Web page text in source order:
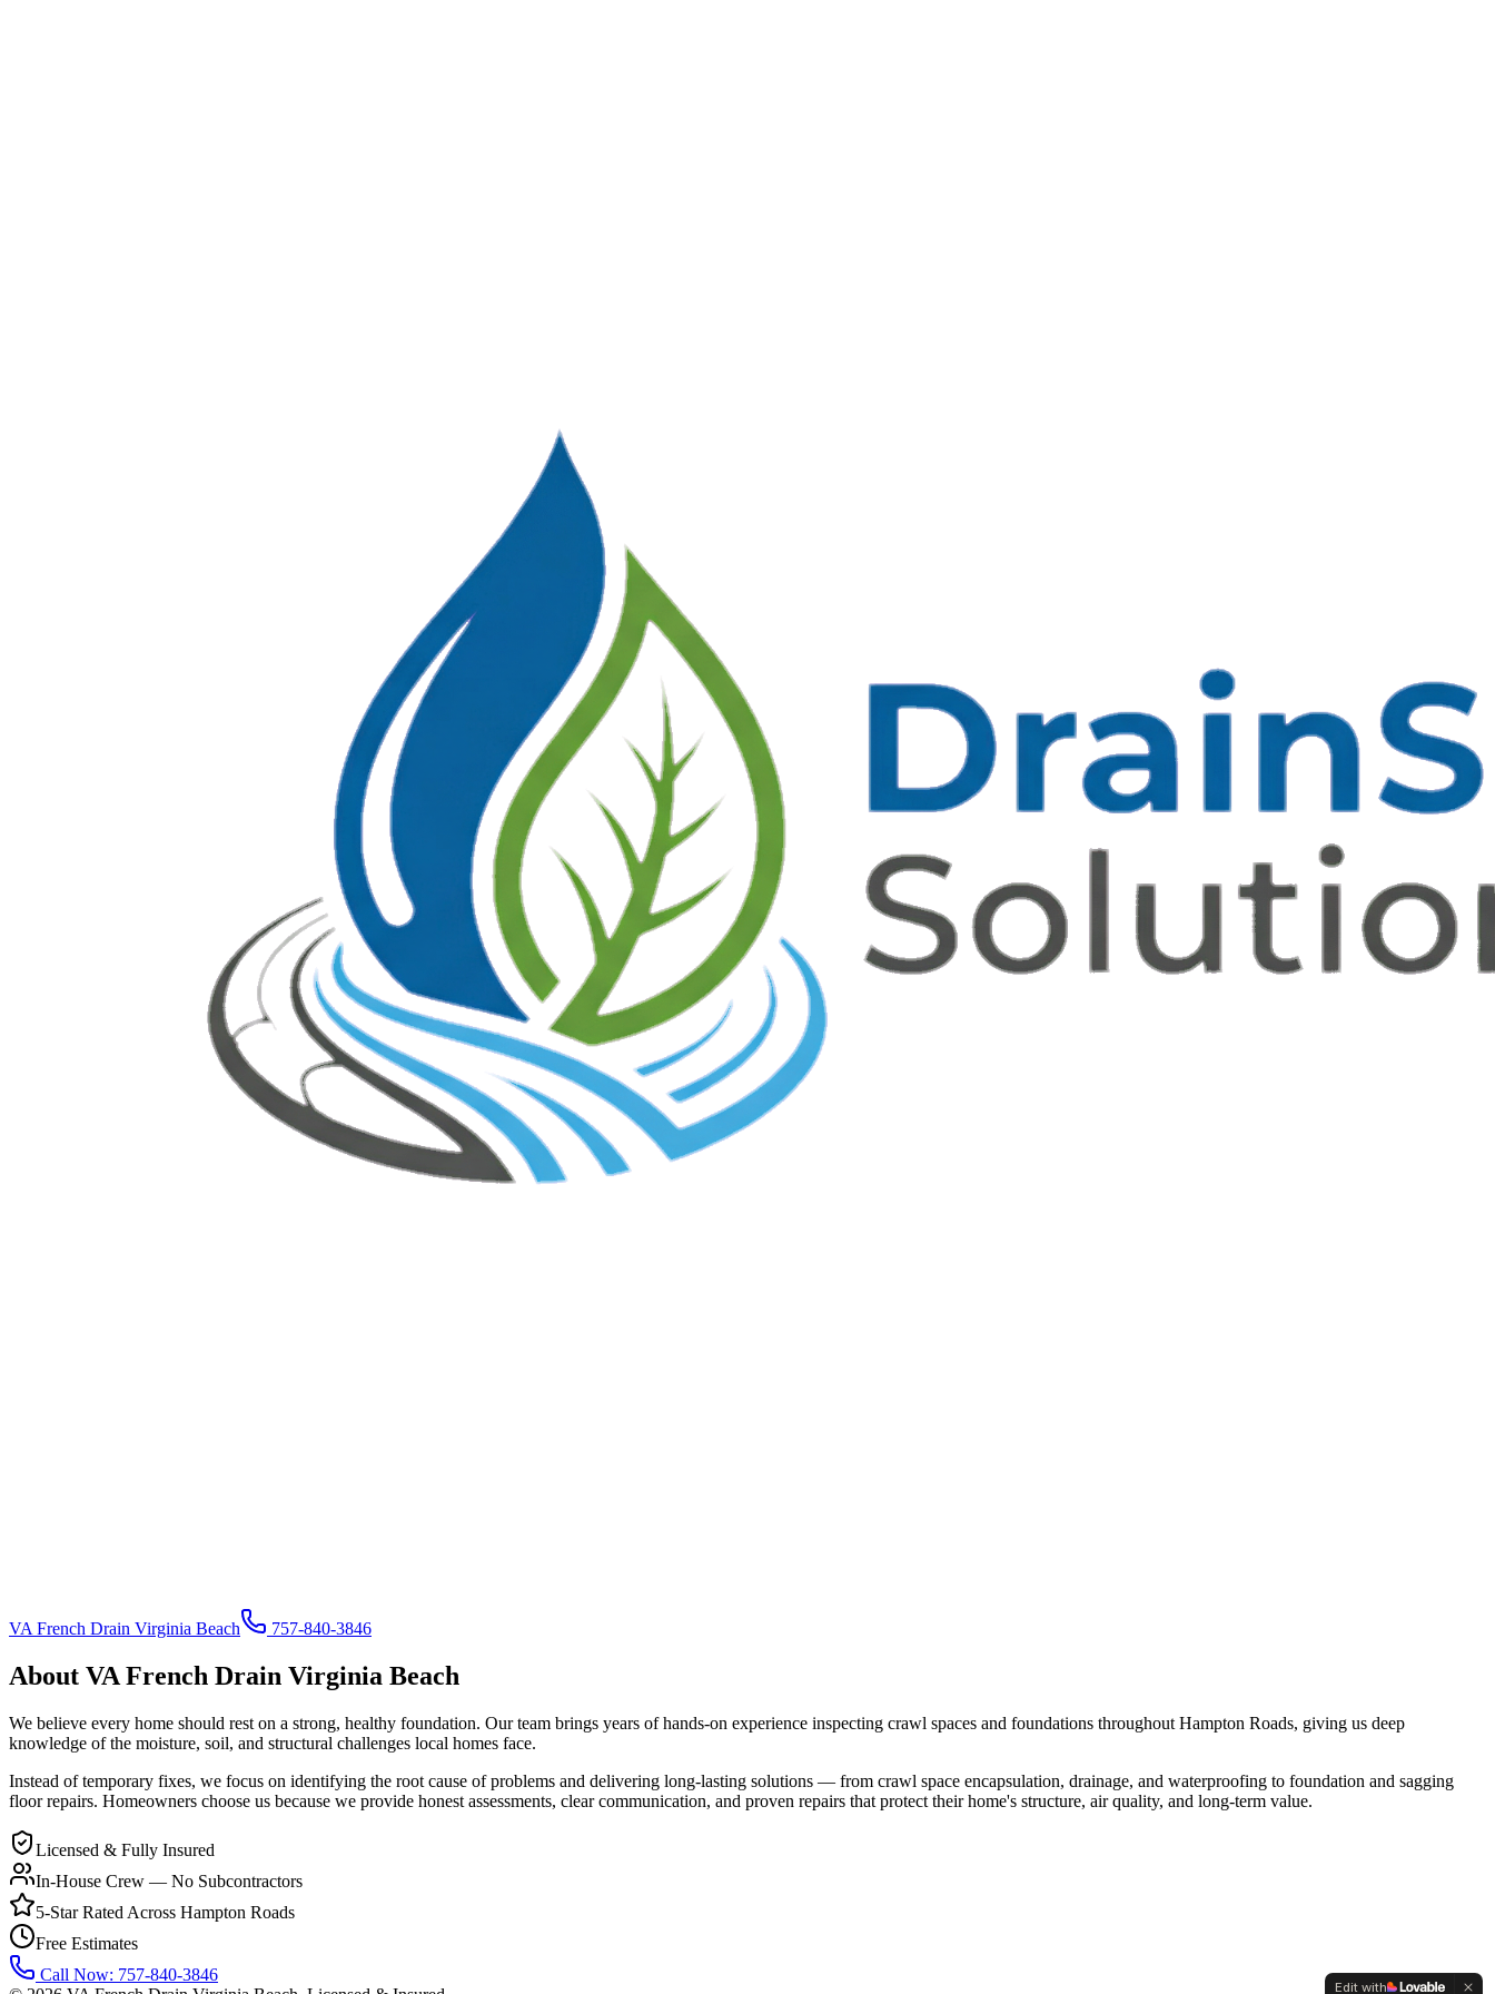
VA French Drain Virginia Beach 757-840-3846
About VA French Drain Virginia Beach
We believe every home should rest on a strong, healthy foundation. Our team brings years of hands-on experience inspecting crawl spaces and foundations throughout Hampton Roads, giving us deep
knowledge of the moisture, soil, and structural challenges local homes face.
Instead of temporary fixes, we focus on identifying the root cause of problems and delivering long-lasting solutions — from crawl space encapsulation, drainage, and waterproofing to foundation and sagging
floor repairs. Homeowners choose us because we provide honest assessments, clear communication, and proven repairs that protect their home's structure, air quality, and long-term value.
Licensed & Fully Insured
In-House Crew — No Subcontractors
5-Star Rated Across Hampton Roads
Free Estimates
Call Now: 757-840-3846
Edit with